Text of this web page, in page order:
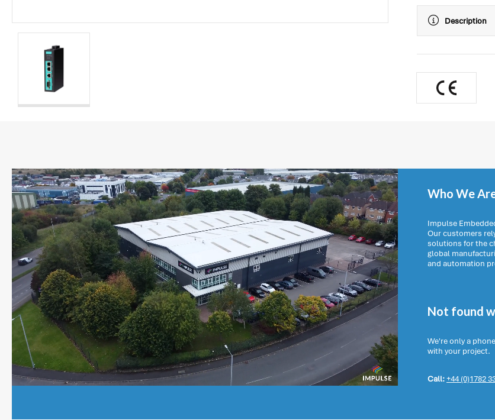
Description
Who We
Impulse
Our customers
solutions for the
global
and automation
Not found
We're only a
with your project.
Call:+44 (0)1782